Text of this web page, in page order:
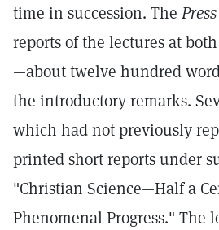
time in succession. The Press
reports of the lectures at
—about twelve hundred
the introductory remarks.
which had not previously
printed short reports under
"Christian Science—Half a
Phenomenal Progress." The